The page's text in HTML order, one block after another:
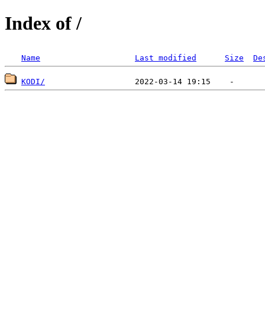
Index of /
Name Last modified Size
KODI/